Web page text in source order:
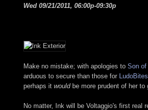
Wed 09/21/2011, 06:00p-09:30p
Make no mistake; with apologies to Son of
arduous to secure than those for
LudoBites
perhaps it wouldbe more prudent of her to
No matter, Ink will be Voltaggio's first real